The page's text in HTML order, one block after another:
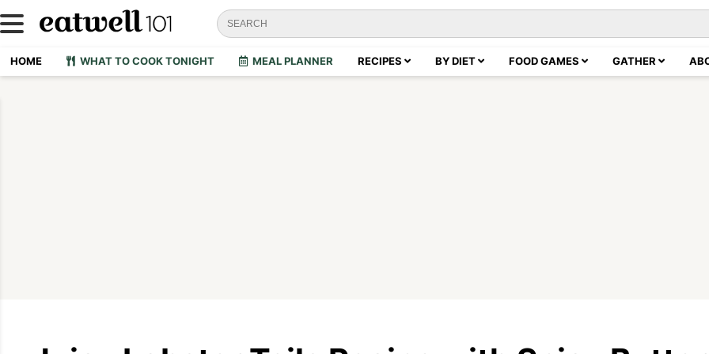
HOME WHAT TO COOK TONIGHT MEAL PLANNER RECIPES BY DIET FOOD GAMES GATHER